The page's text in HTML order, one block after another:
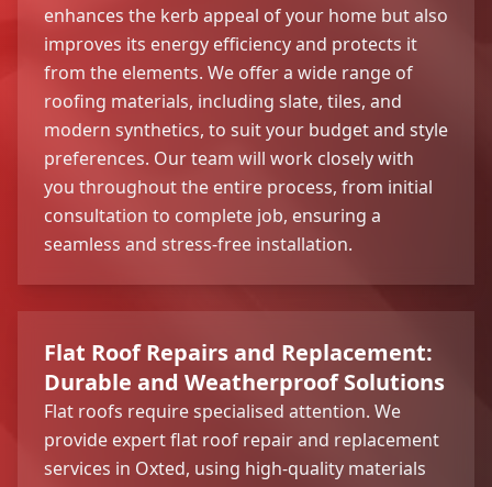
enhances the kerb appeal of your home but also
improves its energy efficiency and protects it
from the elements. We offer a wide range of
roofing materials, including slate, tiles, and
modern synthetics, to suit your budget and style
preferences. Our team will work closely with
you throughout the entire process, from initial
consultation to complete job, ensuring a
seamless and stress-free installation.
Flat Roof Repairs and Replacement:
Durable and Weatherproof Solutions
Flat roofs require specialised attention. We
provide expert flat roof repair and replacement
services in Oxted, using high-quality materials